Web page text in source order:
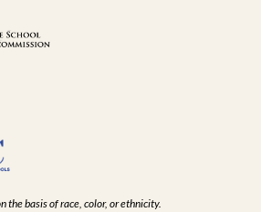
the basis of race, color, or ethnicity.